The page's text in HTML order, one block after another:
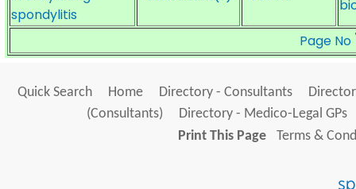
spondylitis
Page No
Quick Search Home Directory - Consultants
(Consultants)
Directory - Medico-Legal GPs
Print This Page
Terms &